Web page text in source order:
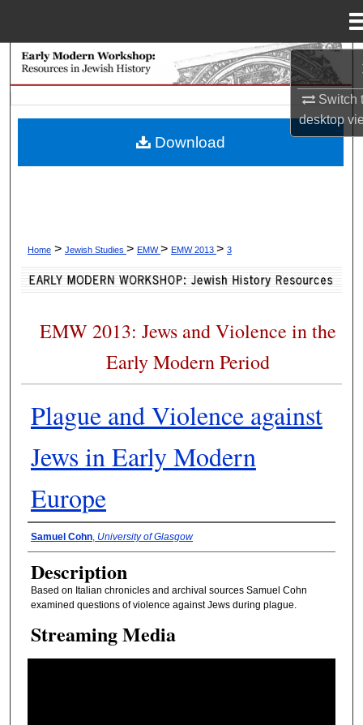
Switch
desktop
Search
Browse Collections
My Account
Home > Jewish Studies > EMW> EMW 2013 > 3
EMW 2013: Jews and Violence in the
Early Modern Period
Plague and Violence against
Jews in Early Modern
Europe
Presenter Information
Samuel Cohn, University of Glasgow
Description
Based on Italian chronicles and archival sources Samuel Cohn
examined questions of violence against Jews during plague.
Streaming Media
Download